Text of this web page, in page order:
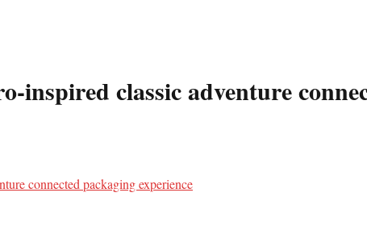
inspired classic adventure